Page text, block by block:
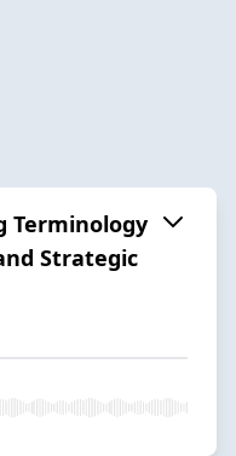
Terminology
Strategic